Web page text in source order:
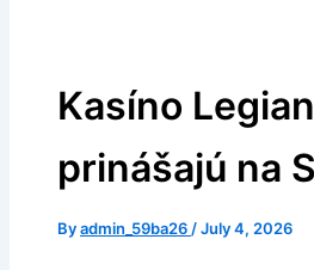
Kasíno
prinášajú na
Byadmin_59ba26 /July 4, 2026